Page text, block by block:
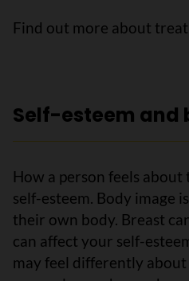
Find out more about
Self-esteem and
How a person feels about
self-esteem. Body image
their own body. Breast
can affect your self-
may feel differently